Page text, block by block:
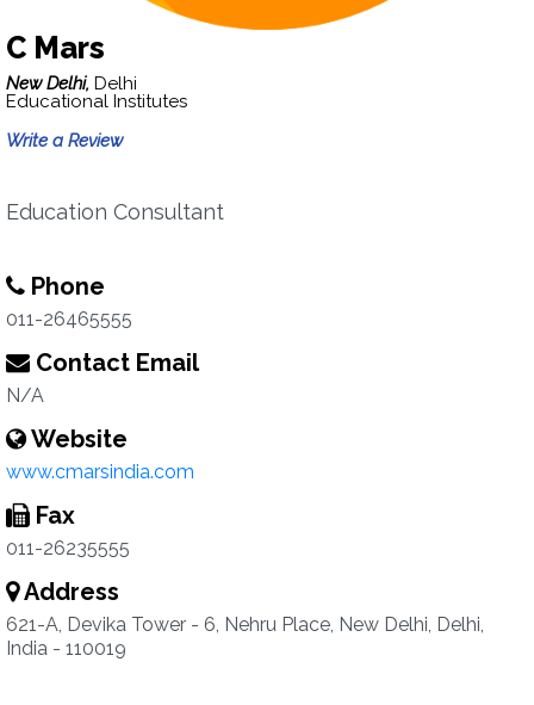
C Mars
New Delhi, Delhi
Educational Institutes
Write a Review
Education Consultant
Phone
011-26465555
Contact Email
N/A
Website
www.cmarsindia.com
Fax
011-26235555
Address
621-A, Devika Tower - 6, Nehru Place, New Delhi, Delhi,
India - 110019